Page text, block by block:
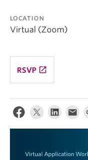
LOCATION
Virtual (Zoom)
RSVP launch